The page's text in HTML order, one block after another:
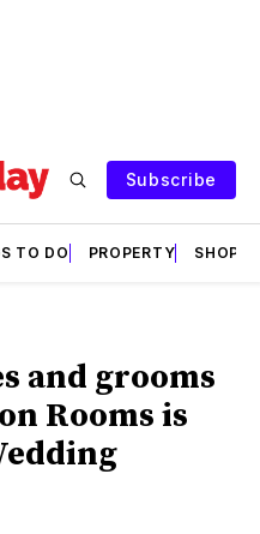
Subscribe
TO DO PROPERTY SHOPS
and grooms
Rooms is